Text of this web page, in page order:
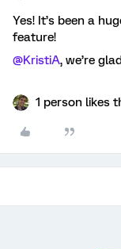
Yes! It’s been a
feature!
@KristiA, we’re
1 person likes